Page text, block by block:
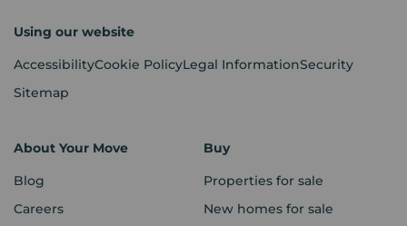
Using our website
AccessibilityCookie PolicyLegal InformationSecurity
Sitemap
About Your Move
Blog
Careers
Buy
Properties for sale
New homes for sale